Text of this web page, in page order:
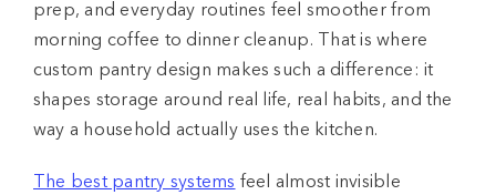
prep, and everyday routines feel smoother from
morning coffee to dinner cleanup. That is where
custom pantry design makes such a difference: it
shapes storage around real life, real habits, and the
way a household actually uses the kitchen.
The best pantry systems feel almost invisible